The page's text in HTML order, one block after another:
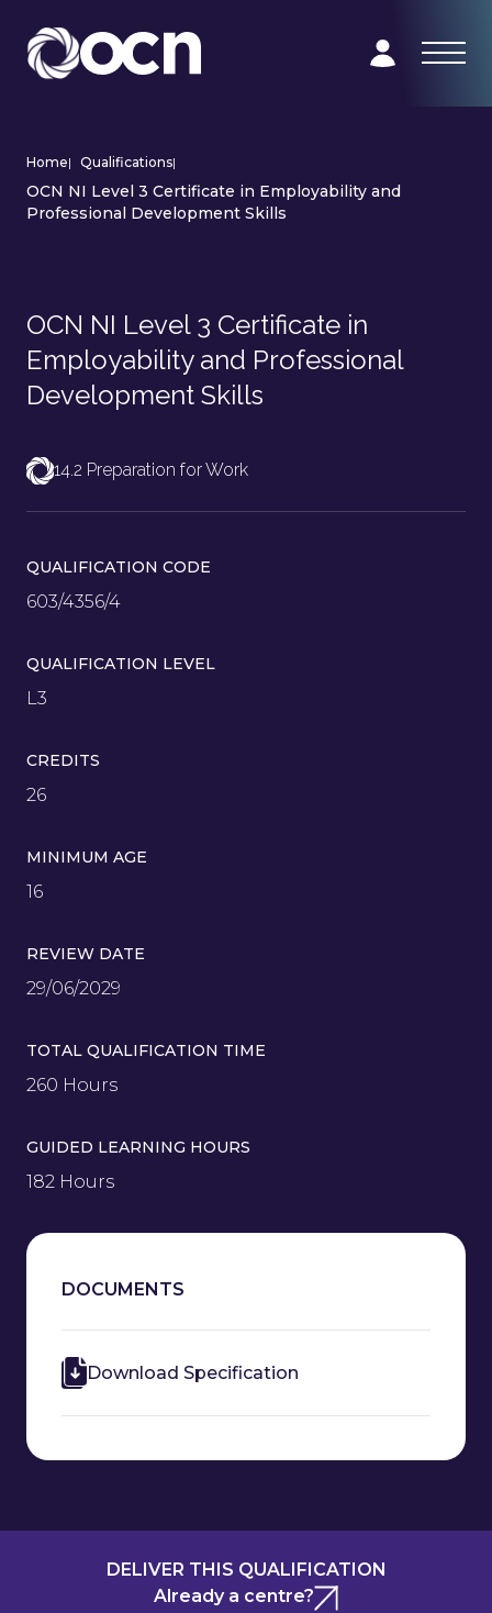
Home| Qualifications|
OCN NI Level 3 Certificate in Employability and
Professional Development Skills
OCN NI Level 3 Certificate in
Employability and Professional
Development Skills
14.2 Preparation for Work
QUALIFICATION CODE
603/4356/4
QUALIFICATION LEVEL
L3
CREDITS
26
MINIMUM AGE
16
REVIEW DATE
29/06/2029
TOTAL QUALIFICATION TIME
260 Hours
GUIDED LEARNING HOURS
182 Hours
DOCUMENTS
Download Specification
DELIVER THIS QUALIFICATION
Already a centre?